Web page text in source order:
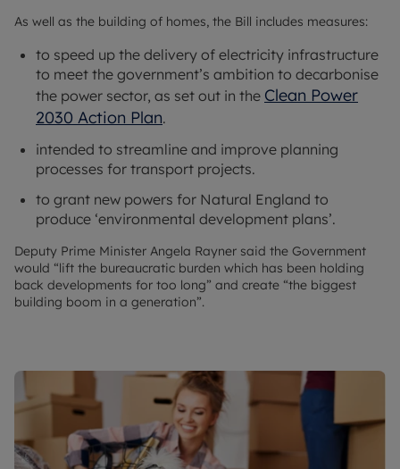
As well as the building of homes, the Bill includes measures:
to speed up the delivery of electricity infrastructure
to meet the government’s ambition to decarbonise
the power sector, as set out in the Clean Power
2030 Action Plan.
intended to streamline and improve planning
processes for transport projects.
to grant new powers for Natural England to
produce ‘environmental development plans’.
Deputy Prime Minister Angela Rayner said the Government
would “lift the bureaucratic burden which has been holding
back developments for too long” and create “the biggest
building boom in a generation”.